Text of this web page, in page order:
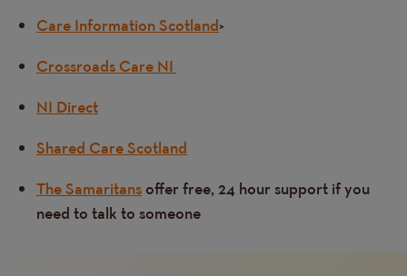
Care Information Scotland>
Crossroads Care NI
NI Direct
Shared Care Scotland
The Samaritans offer free, 24 hour support if you
need to talk to someone